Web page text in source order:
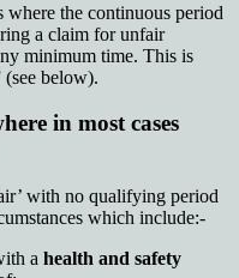
where the continuous period
a claim for unfair
minimum time. This is
below).
in most cases
with no qualifying period
which include:-
a health and safety